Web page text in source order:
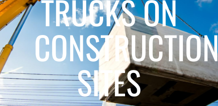
TRUCKS ON
SITES